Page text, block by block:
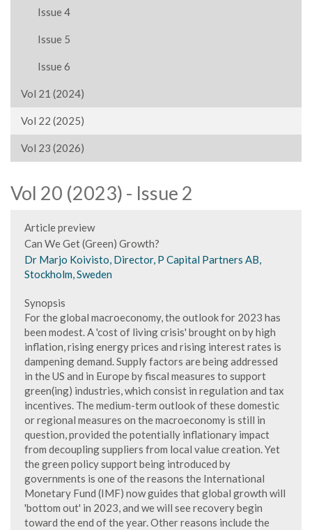
Issue 4
Issue 5
Issue 6
Vol 21 (2024)
Vol 22 (2025)
Vol 23 (2026)
Vol 20 (2023) - Issue 2
Article preview
Can We Get (Green) Growth?
Dr Marjo Koivisto, Director, P Capital Partners AB,
Stockholm, Sweden
Synopsis
For the global macroeconomy, the outlook for 2023 has
been modest. A 'cost of living crisis' brought on by high
inflation, rising energy prices and rising interest rates is
dampening demand. Supply factors are being addressed
in the US and in Europe by fiscal measures to support
green(ing) industries, which consist in regulation and tax
incentives. The medium-term outlook of these domestic
or regional measures on the macroeconomy is still in
question, provided the potentially inflationary impact
from decoupling suppliers from local value creation. Yet
the green policy support being introduced by
governments is one of the reasons the International
Monetary Fund (IMF) now guides that global growth will
'bottom out' in 2023, and we will see recovery begin
toward the end of the year. Other reasons include the